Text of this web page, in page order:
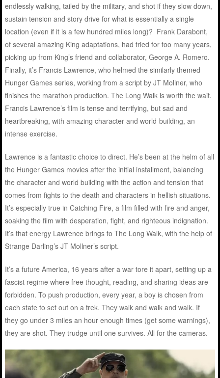
endlessly walking, tailed by the military, and shot if they slow down,
sustain tension and story drive for what is essentially a single
location (even if it is a few hundred miles long)? Frank Darabont,
of several amazing King adaptations, had tried for too many years,
picking up from King’s friend and collaborator, George A. Romero.
Finally, it’s Francis Lawrence, who helmed the similarly themed
Hunger Games series, working from a script by JT Mollner, who
finishes the marathon production. The Long Walk is worth the wait.
Francis Lawrence’s film is tense and terrifying, but sad and
heartbreaking, with amazing character and world-building, an
intense exercise.
Lawrence is a fantastic choice to direct. He’s been at the helm of all
the Hunger Games movies after the initial installment, balancing
the character and world building with the action and tension that
comes from fights to the death and characters in hellish situations.
It’s especially true in Catching Fire, a film filled with fire and anger,
soaking the film with desperation, fight, and righteous indignation.
It’s that energy Lawrence brings to The Long Walk, with the help of
Strange Darling’s JT Mollner’s script.
It’s a future America, 16 years after a war tore it apart, setting up a
fascist regime where free thought, reading, and sharing ideas are
forbidden. To push production, every year, a boy is chosen from
each state to set out on a trek. They walk and walk and walk. If
they go under 3 miles an hour enough times (get some warnings),
they are shot. They trudge until one survives. All for the cameras.